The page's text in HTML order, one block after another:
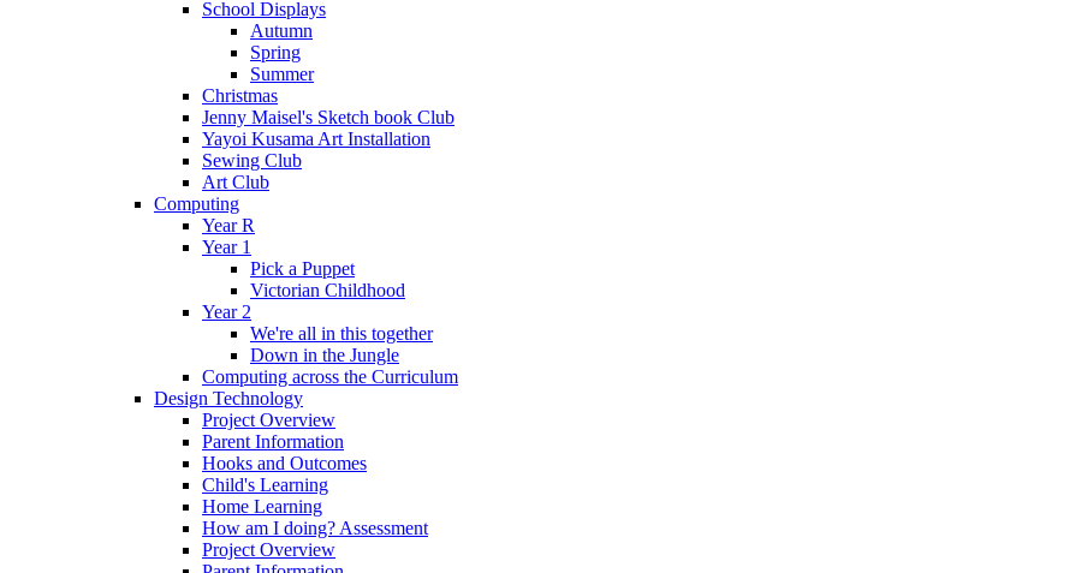
School Displays
Autumn
Spring
Summer
Christmas
Jenny Maisel's Sketch book Club
Yayoi Kusama Art Installation
Sewing Club
Art Club
Computing
Year R
Year 1
Pick a Puppet
Victorian Childhood
Year 2
We're all in this together
Down in the Jungle
Computing across the Curriculum
Design Technology
Project Overview
Parent Information
Hooks and Outcomes
Child's Learning
Home Learning
How am I doing? Assessment
Project Overview